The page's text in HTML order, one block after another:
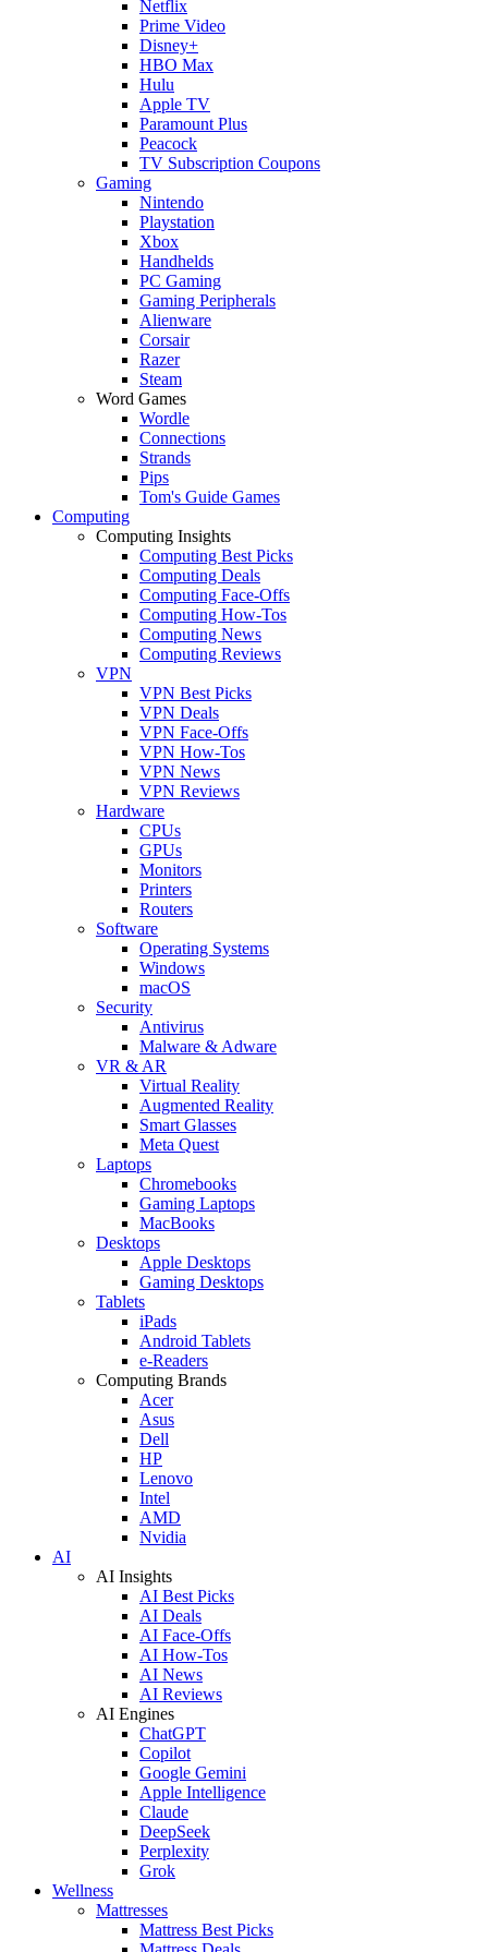
Netflix
Prime Video
Disney+
HBO Max
Hulu
Apple TV
Paramount Plus
Peacock
TV Subscription Coupons
Gaming
Nintendo
Playstation
Xbox
Handhelds
PC Gaming
Gaming Peripherals
Alienware
Corsair
Razer
Steam
Word Games
Wordle
Connections
Strands
Pips
Tom's Guide Games
Computing
Computing Insights
Computing Best Picks
Computing Deals
Computing Face-Offs
Computing How-Tos
Computing News
Computing Reviews
VPN
VPN Best Picks
VPN Deals
VPN Face-Offs
VPN How-Tos
VPN News
VPN Reviews
Hardware
CPUs
GPUs
Monitors
Printers
Routers
Software
Operating Systems
Windows
macOS
Security
Antivirus
Malware & Adware
VR & AR
Virtual Reality
Augmented Reality
Smart Glasses
Meta Quest
Laptops
Chromebooks
Gaming Laptops
MacBooks
Desktops
Apple Desktops
Gaming Desktops
Tablets
iPads
Android Tablets
e-Readers
Computing Brands
Acer
Asus
Dell
HP
Lenovo
Intel
AMD
Nvidia
AI
AI Insights
AI Best Picks
AI Deals
AI Face-Offs
AI How-Tos
AI News
AI Reviews
AI Engines
ChatGPT
Copilot
Google Gemini
Apple Intelligence
Claude
DeepSeek
Perplexity
Grok
Wellness
Mattresses
Mattress Best Picks